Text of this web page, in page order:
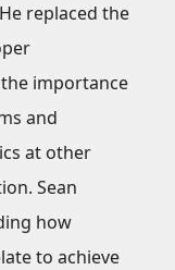
replaced the
importance
and
at other
Sean
how
to achieve